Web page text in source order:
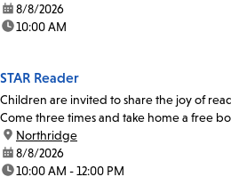
date:8/8/2026
time:10:00 AM
STAR Reader
Children are invited to share the joy of
Come three times and take home a free
location:
Northridge
date:8/8/2026
time:10:00 AM - 12:00 PM